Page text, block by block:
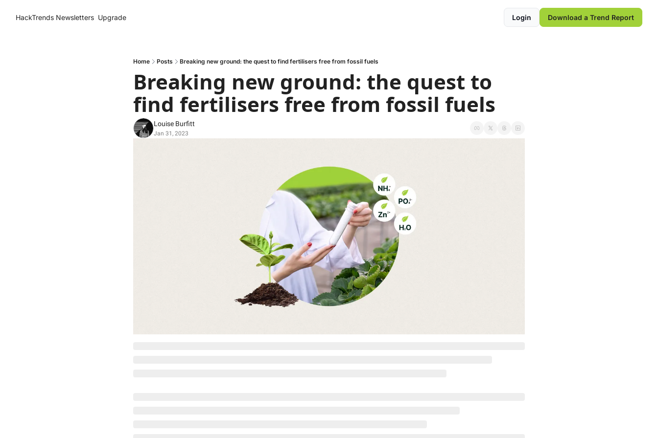
HackTrends Newsletters Upgrade Login Download a Trend Report
Home Posts Breaking new ground: the quest to find fertilisers free from fossil fuels
Breaking new ground: the quest to
find fertilisers free from fossil fuels
Louise Burfitt
Jan 31, 2023